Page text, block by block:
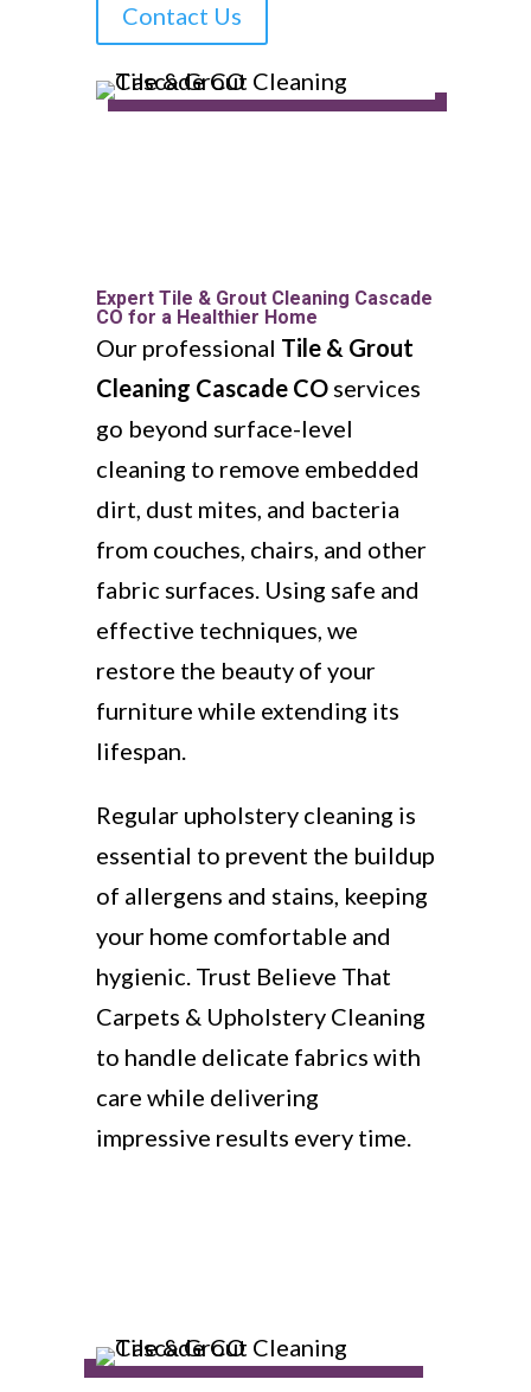
Contact Us
Expert Tile & Grout Cleaning Cascade
CO for a Healthier Home
Our professional Tile & Grout
Cleaning Cascade COservices
go beyond surface-level
cleaning to remove embedded
dirt, dust mites, and bacteria
from couches, chairs, and other
fabric surfaces. Using safe and
effective techniques, we
restore the beauty of your
furniture while extending its
lifespan.
Regular upholstery cleaning is
essential to prevent the buildup
of allergens and stains, keeping
your home comfortable and
hygienic. Trust Believe That
Carpets & Upholstery Cleaning
to handle delicate fabrics with
care while delivering
impressive results every time.